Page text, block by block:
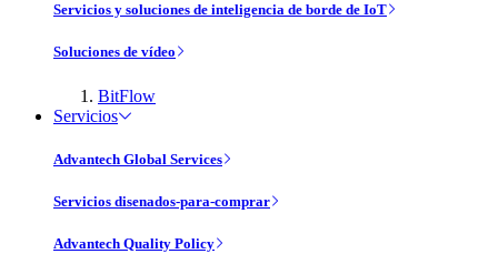
Servicios y soluciones de inteligencia de borde de IoT
Soluciones de vídeo
BitFlow
Servicios
Advantech Global Services
Servicios disenados-para-comprar
Advantech Quality Policy